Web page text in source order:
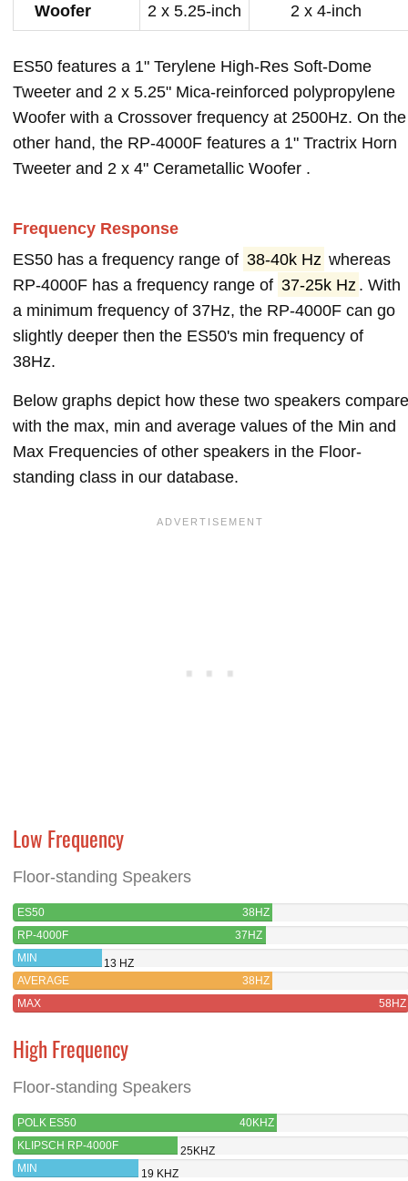
Woofer 2 x 5.25-inch 2 x 4-inch
ES50 features a 1" Terylene High-Res Soft-Dome
Tweeter and 2 x 5.25" Mica-reinforced polypropylene
Woofer with a Crossover frequency at 2500Hz. On the
other hand, the RP-4000F features a 1" Tractrix Horn
Tweeter and 2 x 4" Cerametallic Woofer .
Frequency Response
ES50 has a frequency range of 38-40k Hz whereas
RP-4000F has a frequency range of 37-25k Hz . With
a minimum frequency of 37Hz, the RP-4000F can go
slightly deeper then the ES50's min frequency of
38Hz.
Below graphs depict how these two speakers compare
with the max, min and average values of the Min and
Max Frequencies of other speakers in the Floor-
standing class in our database.
Low Frequency
Floor-standing Speakers
ES50
38HZ
RP-4000F
37HZ
MIN
13 HZ
AVERAGE
38HZ
MAX
58HZ
High Frequency
Floor-standing Speakers
POLK ES50
40KHZ
KLIPSCH RP-4000F
25KHZ
MIN
19 KHZ